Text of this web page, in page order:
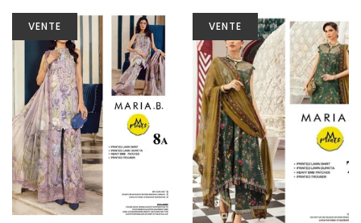
VENTE VENTE